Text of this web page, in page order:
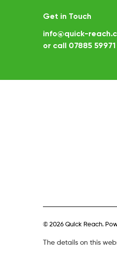
Get in Touch
info@quick-
or call 07885 59971
© 2026 Quick Reach.
The details on this